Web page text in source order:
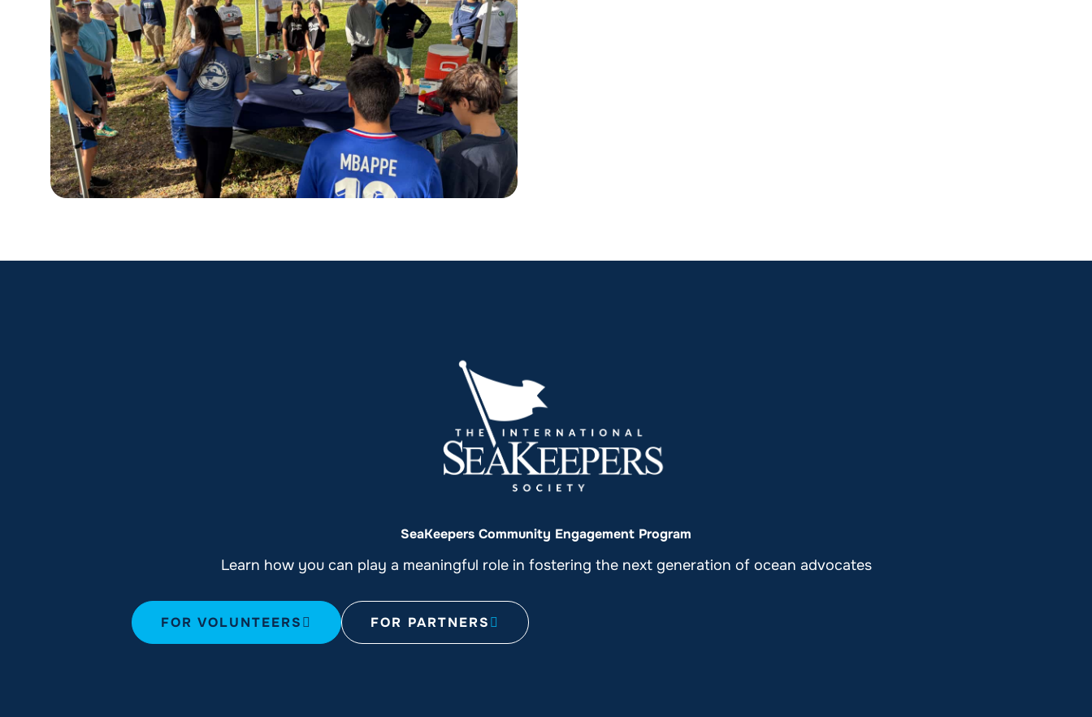
SeaKeepers Community Engagement Program
Learn how you can play a meaningful role in fostering the next generation of ocean advocates
FOR VOLUNTEERS FOR PARTNERS